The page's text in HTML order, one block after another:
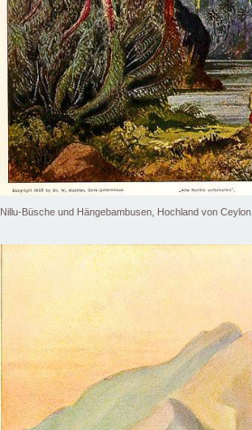
Nillu-Büsche und Hängebambusen, Hochland von Ceylon